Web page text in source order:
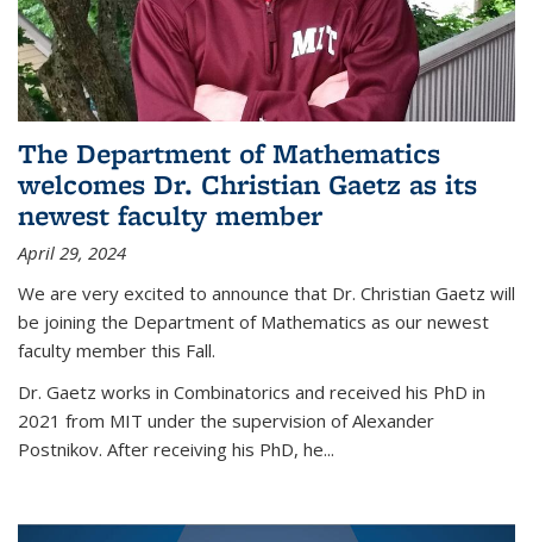
The Department of Mathematics
welcomes Dr. Christian Gaetz as its
newest faculty member
April 29, 2024
We are very excited to announce that Dr. Christian Gaetz will
be joining the Department of Mathematics as our newest
faculty member this Fall.
Dr. Gaetz works in Combinatorics and received his PhD in
2021 from MIT under the supervision of Alexander
Postnikov. After receiving his PhD, he...